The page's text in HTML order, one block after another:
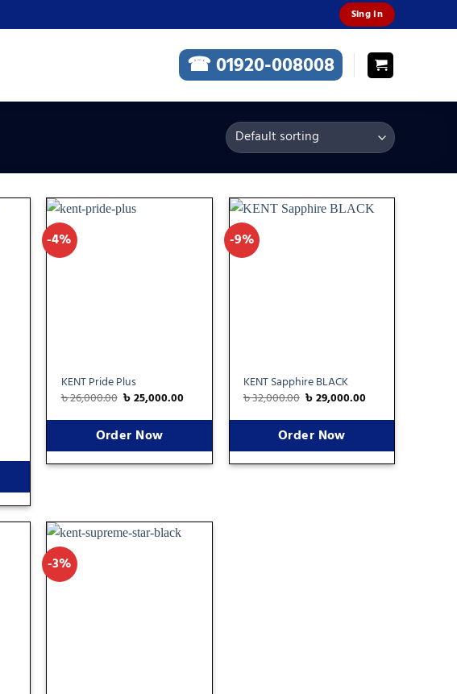
Sing In
☎ 01920-008008
-4%
KENT Pride Plus
৳26,000.00 ৳25,000.00
Order Now
-9%
KENT Sapphire BLACK
৳32,000.00 ৳29,000.00
Order Now
-3%